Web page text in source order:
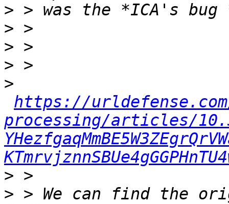
>
>
>
>
>
https://
processing/articles/
>
> > We can find the